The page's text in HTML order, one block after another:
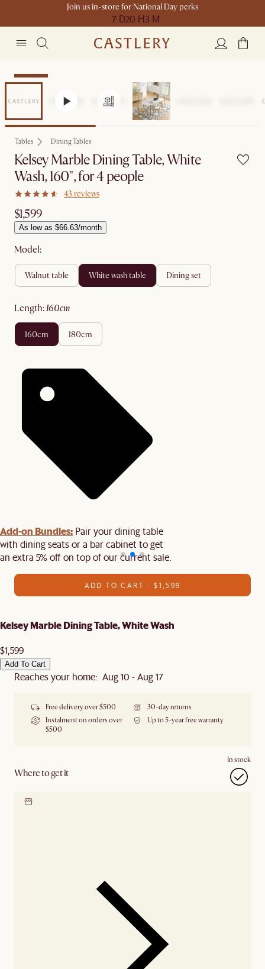
Join us in-store for National Day perks
7 D20 H3 M
Bestseller
Tables Dining Tables
Kelsey Marble Dining Table, White
Wash, 160", for 4 people
43 reviews
$1,599
As low as $66.63/month
Model:
walnut table white wash table dining set
length: 160cm
160cm 180cm
Add-on Bundles: Pair your dining table
with dining seats or a bar cabinet to get
an extra 5% off on top of our current sale.
ADD TO CART - $1,599
Kelsey Marble Dining Table, White Wash
$1,599
Add To Cart
Reaches your home: Aug 10 - Aug 17
Free delivery over $500
30-day returns
Instalment on orders over
$500
Up to 5-year free warranty
Where to get it
In stock